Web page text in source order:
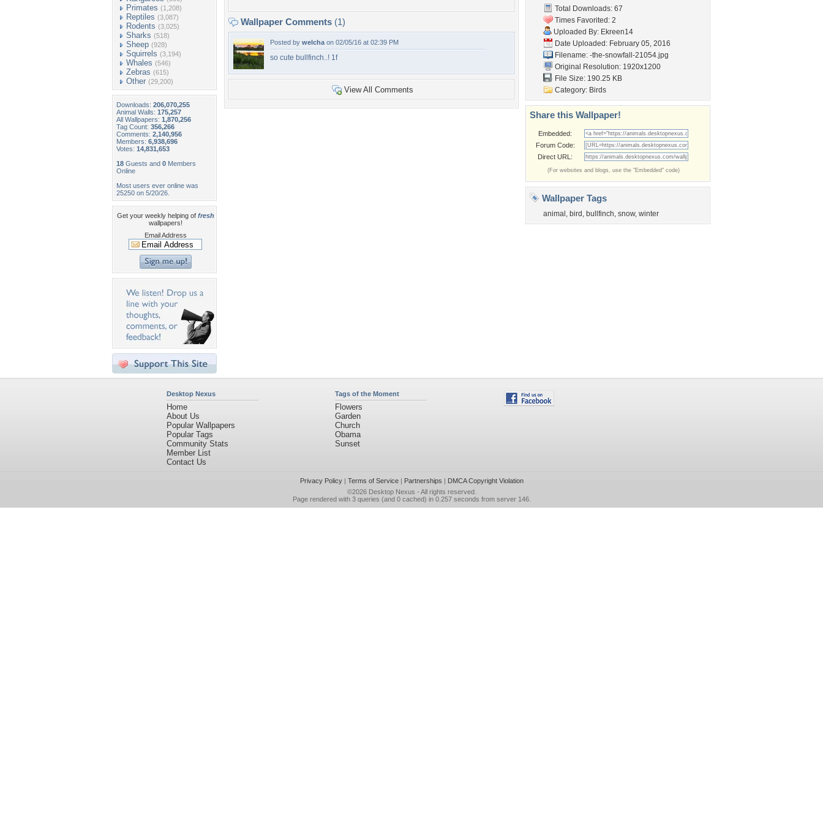
Primates (1,208)
Reptiles (3,087)
Rodents (3,025)
Sharks (518)
Sheep (928)
Squirrels (3,194)
Whales (546)
Zebras (615)
Other (29,200)
Downloads: 206,070,255
Animal Walls: 175,257
All Wallpapers: 1,870,256
Tag Count: 356,266
Comments: 2,140,956
Members: 6,938,696
Votes: 14,831,653
18 Guests and 0 Members
Online
Most users ever online was
25250 on 5/20/26.
Get your weekly helping of fresh
wallpapers!
Email Address
Wallpaper Comments (1)
Posted by welcha on 02/05/16 at 02:39 PM
so cute bullfinch..! 1f
View All Comments
Total Downloads: 67
Times Favorited: 2
Uploaded By: Ekreen14
Date Uploaded: February 05, 2016
Filename: -the-snowfall-21054.jpg
Original Resolution: 1920x1200
File Size: 190.25 KB
Category: Birds
Share this Wallpaper!
Embedded:
Forum Code:
Direct URL:
(For websites and blogs, use the "Embedded" code)
Wallpaper Tags
animal , bird , bullfinch, snow, winter
Desktop Nexus
Home
About Us
Popular Wallpapers
Popular Tags
Community Stats
Member List
Contact Us
Tags of the Moment
Flowers
Garden
Church
Obama
Sunset
Privacy Policy| Terms of Service| Partnerships | DMCA Copyright Violation
©2026 Desktop Nexus - All rights reserved.
Page rendered with 3 queries (and 0 cached) in 0.257 seconds from server 146.